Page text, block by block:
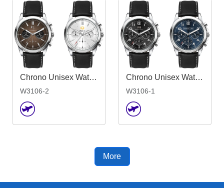
Chrono Unisex Watch, Leather Strap
W3106-2
Chrono Unisex Watch, Leather Strap
W3106-1
More